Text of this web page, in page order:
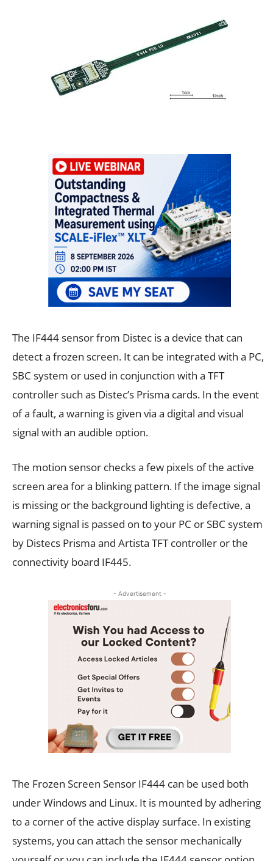
The IF444 sensor from Distec is a device that can
detect a frozen screen. It can be integrated with a PC,
SBC system or used in conjunction with a TFT
controller such as Distec’s Prisma cards. In the event
of a fault, a warning is given via a digital and visual
signal with an audible option.
The motion sensor checks a few pixels of the active
screen area for a blinking pattern. If the image signal
is missing or the background lighting is defective, a
warning signal is passed on to your PC or SBC system
by Distecs Prisma and Artista TFT controller or the
connectivity board IF445.
- Advertisement -
The Frozen Screen Sensor IF444 can be used both
under Windows and Linux. It is mounted by adhering
to a corner of the active display surface. In existing
systems, you can attach the sensor mechanically